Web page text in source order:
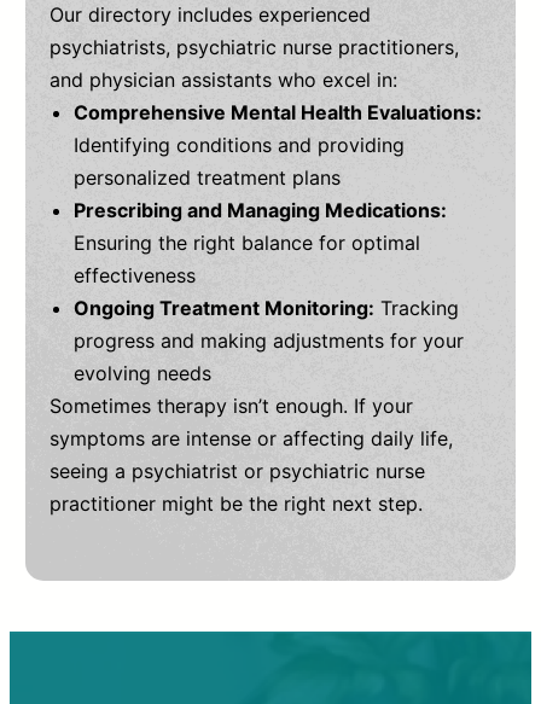
Our directory includes experienced
psychiatrists, psychiatric nurse practitioners,
and physician assistants who excel in:
Comprehensive Mental Health Evaluations:
Identifying conditions and providing
personalized treatment plans
Prescribing and Managing Medications:
Ensuring the right balance for optimal
effectiveness
Ongoing Treatment Monitoring: Tracking
progress and making adjustments for your
evolving needs
Sometimes therapy isn’t enough. If your
symptoms are intense or affecting daily life,
seeing a psychiatrist or psychiatric nurse
practitioner might be the right next step.